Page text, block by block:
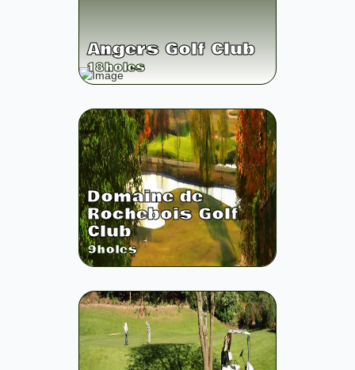
Angers Golf Club
18holes
Domaine de
Rochebois Golf
Club
9holes